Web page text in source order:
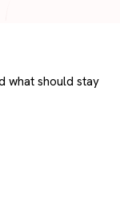
what should stay